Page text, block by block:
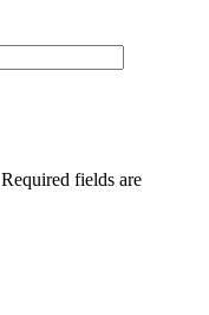
Required fields are